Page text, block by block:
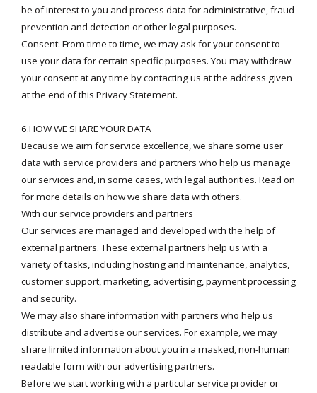
be of interest to you and process data for administrative, fraud
prevention and detection or other legal purposes.
Consent: From time to time, we may ask for your consent to
use your data for certain specific purposes. You may withdraw
your consent at any time by contacting us at the address given
at the end of this Privacy Statement.
6.HOW WE SHARE YOUR DATA
Because we aim for service excellence, we share some user
data with service providers and partners who help us manage
our services and, in some cases, with legal authorities. Read on
for more details on how we share data with others.
With our service providers and partners
Our services are managed and developed with the help of
external partners. These external partners help us with a
variety of tasks, including hosting and maintenance, analytics,
customer support, marketing, advertising, payment processing
and security.
We may also share information with partners who help us
distribute and advertise our services. For example, we may
share limited information about you in a masked, non-human
readable form with our advertising partners.
Before we start working with a particular service provider or